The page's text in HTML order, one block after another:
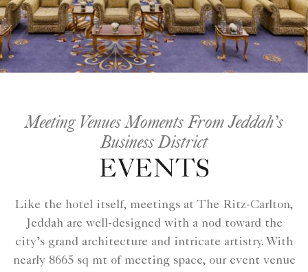
Meeting Venues Moments From Jeddah’s
Business District
EVENTS
Like the hotel itself, meetings at The Ritz-Carlton,
Jeddah are well-designed with a nod toward the
city’s grand architecture and intricate artistry. With
nearly 8665 sq mt of meeting space, our event venue